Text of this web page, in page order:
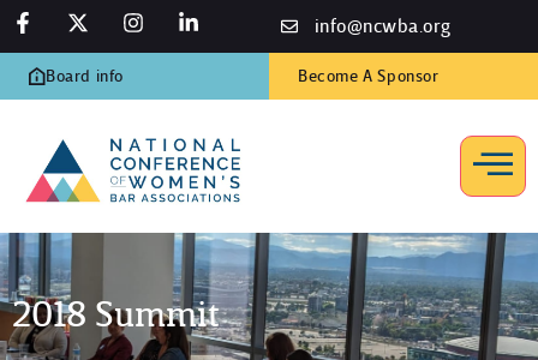
info@ncwba.org
Board info Become A Sponsor
2018 Summit